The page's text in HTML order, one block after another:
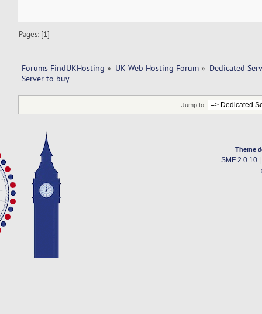
Pages: [1]
Forums FindUKHosting » UK Web Hosting Forum » Dedicated
Server to buy
Jump to:
Theme
SMF 2.0.10|